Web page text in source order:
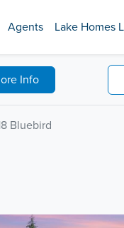
Agents Lake Homes
Info
Bluebird